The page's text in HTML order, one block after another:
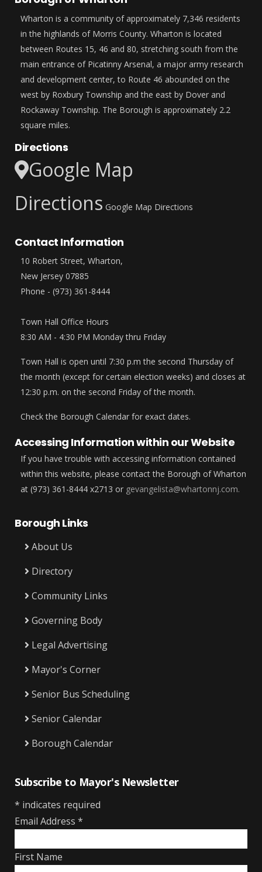
Wharton is a community of approximately 7,346 residents
in the highlands of Morris County. Wharton is located
between Routes 15, 46 and 80, stretching south from the
main entrance of Picatinny Arsenal, a major army research
and development center, to Route 46 abounded on the
west by Roxbury Township and the east by Dover and
Rockaway Township. The Borough is approximately 2.2
square miles.
Directions
Google Map
Directions Google Map Directions
Contact Information
10 Robert Street, Wharton,
New Jersey 07885
Phone - (973) 361-8444
Town Hall Office Hours
8:30 AM - 4:30 PM Monday thru Friday
Town Hall is open until 7:30 p.m the second Thursday of
the month (except for certain election weeks) and closes at
12:30 p.m. on the second Friday of the month.
Check the Borough Calendar for exact dates.
Accessing Information within our Website
If you have trouble with accessing information contained
within this website, please contact the Borough of Wharton
at (973) 361-8444 x2713 or gevangelista@whartonnj.com.
Borough Links
About Us
Directory
Community Links
Governing Body
Legal Advertising
Mayor's Corner
Senior Bus Scheduling
Senior Calendar
Borough Calendar
Subscribe to Mayor's Newsletter
* indicates required
Email Address *
First Name